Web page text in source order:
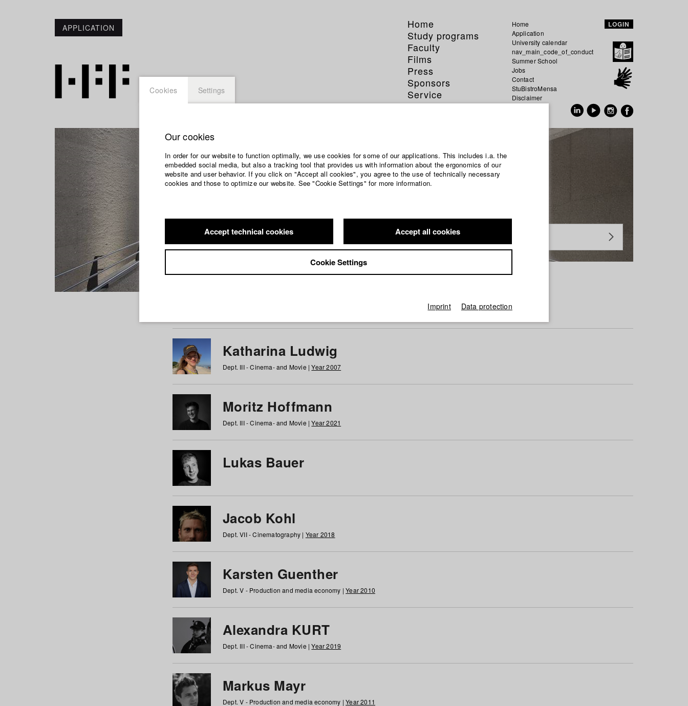
APPLICATION
Home
Study programs
Faculty
Films
Press
Sponsors
Service
Home
Application
University calendar
nav_main_code_of_conduct
Summer School
Jobs
Contact
StuBistroMensa
Disclaimer
LOGIN
Students at HFF
Katharina Ludwig
Dept. III - Cinema- and Movie |Year 2007
Moritz Hoffmann
Dept. III - Cinema- and Movie |Year 2021
Lukas Bauer
Jacob Kohl
Dept. VII - Cinematography | Year 2018
Karsten Guenther
Dept. V - Production and media economy |Year 2010
Alexandra KURT
Dept. III - Cinema- and Movie |Year 2019
Markus Mayr
Dept. V - Production and media economy |Year 2011
Cookies Settings
Our cookies
In order for our website to function optimally, we use cookies for some of our applications. This includes i.a. the
embedded social media, but also a tracking tool that provides us with information about the ergonomics of our
website and user behavior. If you click on "Accept all cookies", you agree to the use of technically necessary
cookies and those to optimize our website. See "Cookie Settings" for more information.
Accept technical cookies Accept all cookies
Cookie Settings
Imprint Data protection